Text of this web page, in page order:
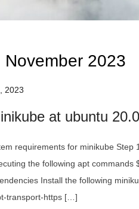
November 2023
2023
at ubuntu
requirements for minikube Step
the following apt
Install the following
transport-https […]